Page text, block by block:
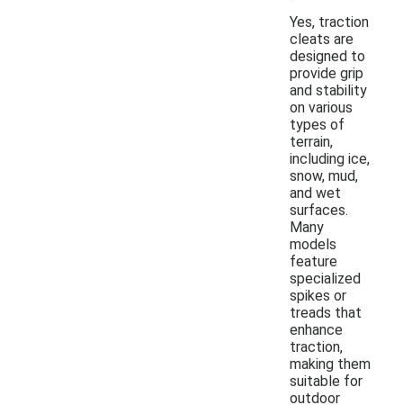
Yes, traction
cleats are
designed to
provide grip
and stability
on various
types of
terrain,
including ice,
snow, mud,
and wet
surfaces.
Many
models
feature
specialized
spikes or
treads that
enhance
traction,
making them
suitable for
outdoor